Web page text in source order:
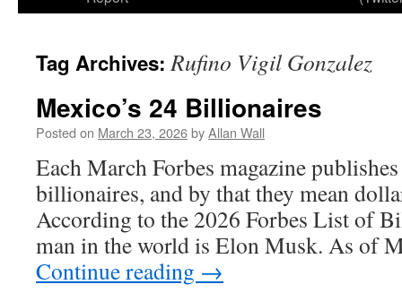
Tag Archives:Rufino Vigil Gonzalez
Mexico’s 24 Billionaires
Posted on March 23, 2026byAllan Wall
Each March Forbes magazine
billionaires, and by that they mean
According to the 2026 Forbes List of
man in the world is Elon Musk. As of
Continue reading →